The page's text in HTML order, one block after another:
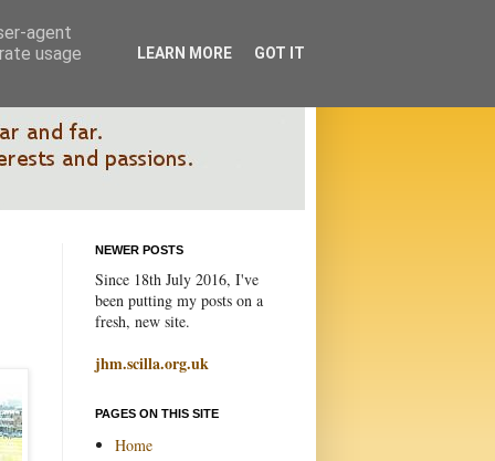
NEWER POSTS
Since 18th July 2016, I've
been putting my posts on a
fresh, new site.
jhm.scilla.org.uk
PAGES ON THIS SITE
Home
agent
usage
LEARN MORE GOT IT